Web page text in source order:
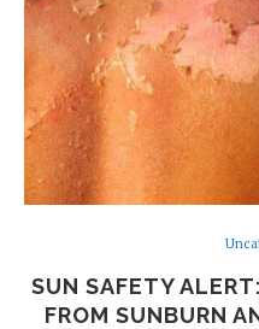
SUN SAFETY
FROM SUNBURN